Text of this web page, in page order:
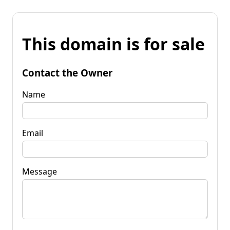
This domain is for sale
Contact the Owner
Name
Email
Message